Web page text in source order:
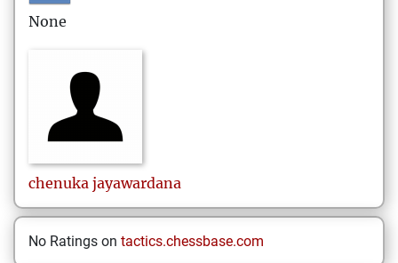
None
chenuka jayawardana
No Ratings on tactics.chessbase.com